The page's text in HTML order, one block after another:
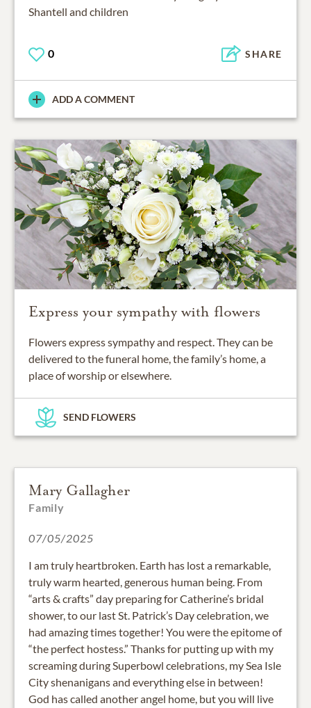
Shantell and children
0 SHARE
ADD A COMMENT
Express your sympathy with flowers
Flowers express sympathy and respect. They can be
delivered to the funeral home, the family’s home, a
place of worship or elsewhere.
SEND FLOWERS
Mary Gallagher
Family
07/05/2025
I am truly heartbroken. Earth has lost a remarkable,
truly warm hearted, generous human being. From
“arts & crafts” day preparing for Catherine’s bridal
shower, to our last St. Patrick’s Day celebration, we
had amazing times together! You were the epitome of
“the perfect hostess.” Thanks for putting up with my
screaming during Superbowl celebrations, my Sea Isle
City shenanigans and everything else in between!
God has called another angel home, but you will live